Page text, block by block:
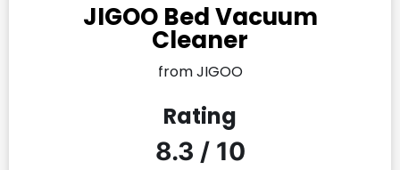
JIGOO Bed Vacuum
Cleaner
from JIGOO
Rating
8.3 / 10